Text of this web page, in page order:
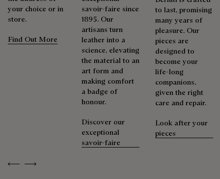
Berluti prioritizes environmentally friendly packaging,
without virgin plastic of fossil origin, designed from
sustainable and recycled materials.
Discover our commitments
As the heir to Alessandro Berluti, both a bootmaker and
shoemaker, Maison Berluti is inherently circular. Therefore, it
is only natural that we offer our clients care and repair
services to extend the life of their products. Whether it's
shoes, leather goods, or ready-to-wear, our workshops offer
a range of services that allow everyone to wear their
products beautifully for as long as possible
Extend the product’s life
Previous
Next
your choice or in
store.
Find Out More
savoir-faire since
1895. Our
artisans turn
leather into a
science, elevating
the material to an
art form and
making comfort
a badge of
honour.
Discover our
exceptional
savoir-faire
to last, promising
many years of
pleasure. Our
pieces are
designed to
become your
life-long
companions,
given the right
care and repair.
Look after your
pieces